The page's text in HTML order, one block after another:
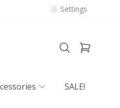
Settings
SALE!